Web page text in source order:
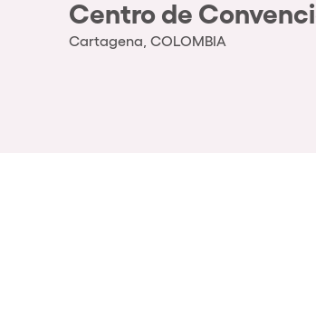
Centro de
Cartagena, COLOMBIA